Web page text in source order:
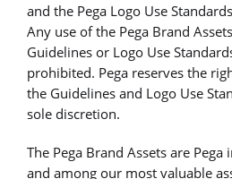
and the Pega Logo Use
Any use of the Pega Brand
Guidelines or Logo Use
prohibited. Pega reserves the
the Guidelines and Logo Use
sole discretion.
The Pega Brand Assets are
and among our most valuable